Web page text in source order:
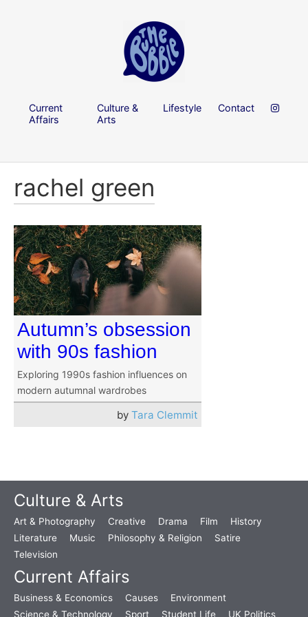
Current
Affairs
Culture &
Arts
Lifestyle Contact
rachel green
Autumn’s obsession
with 90s fashion
Exploring 1990s fashion influences on
modern autumnal wardrobes
by Tara Clemmit
Culture & Arts
Art & Photography Creative Drama Film
History
Literature
Music Philosophy & Religion
Satire
Television
Current Affairs
Business & Economics Causes
Environment
Science & Technology
Sport Student Life UK Politics